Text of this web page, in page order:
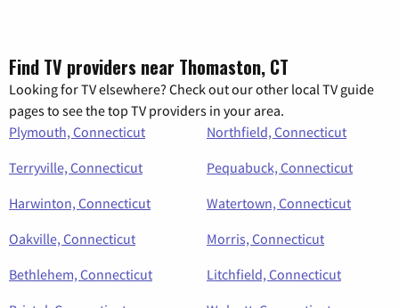
Find TV providers near Thomaston, CT
Looking for TV elsewhere? Check out our other local TV guide
pages to see the top TV providers in your area.
Plymouth, Connecticut
Northfield, Connecticut
Terryville, Connecticut
Pequabuck, Connecticut
Harwinton, Connecticut
Watertown, Connecticut
Oakville, Connecticut
Morris, Connecticut
Bethlehem, Connecticut
Litchfield, Connecticut